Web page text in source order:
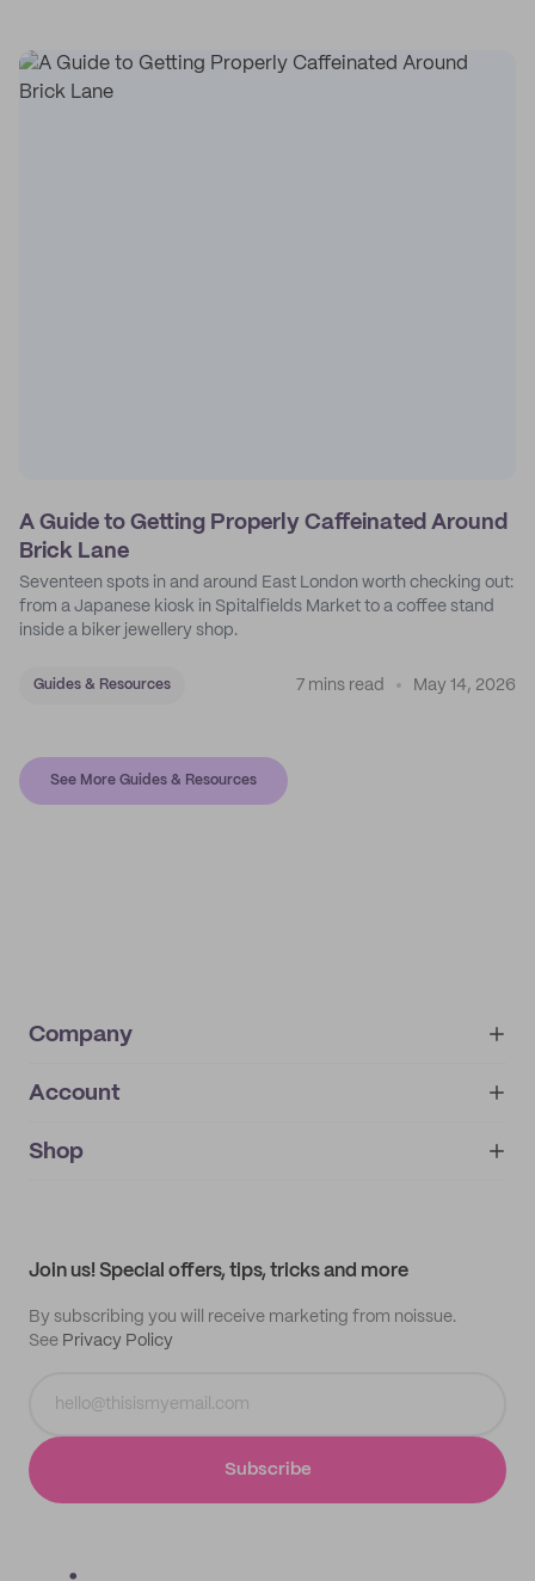
A Guide to Getting Properly Caffeinated Around
Brick Lane
Seventeen spots in and around East London worth checking out:
from a Japanese kiosk in Spitalfields Market to a coffee stand
inside a biker jewellery shop.
Guides & Resources 7 mins read May 14, 2026
See More Guides & Resources
Company
About
IMPRINT
Account
My orders
Shop
Join us! Special offers, tips, tricks and more
By subscribing you will receive marketing from noissue.
See Privacy Policy
Subscribe